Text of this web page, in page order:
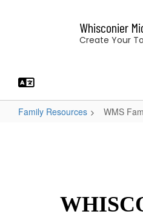
Whisconier
Create Your
Family Resources WMS